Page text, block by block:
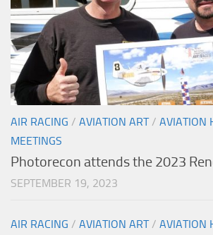
AIR RACING / AVIATION ART/ AVIATION
MEETINGS
Photorecon attends the 2023
SEPTEMBER 19, 2023
AIR RACING / AVIATION ART/ AVIATION